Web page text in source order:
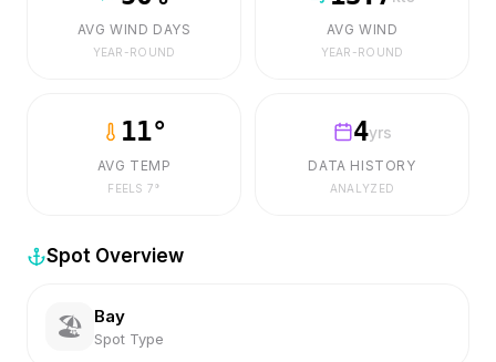
AVG WIND DAYS
YEAR-ROUND
AVG WIND
YEAR-ROUND
11°
AVG TEMP
FEELS7°
4yrs
DATA HISTORY
ANALYZED
Spot Overview
🏖️ Bay
Spot Type